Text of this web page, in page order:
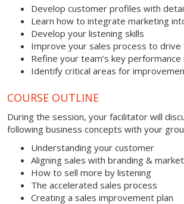
Develop customer profiles with
Learn how to integrate marketing
Develop your listening skills
Improve your sales process to
Refine your team’s key
Identify critical areas for
COURSE OUTLINE
During the session, your facilitator will
following business concepts with your
Understanding your customer
Aligning sales with branding &
How to sell more by listening
The accelerated sales process
Creating a sales improvement plan